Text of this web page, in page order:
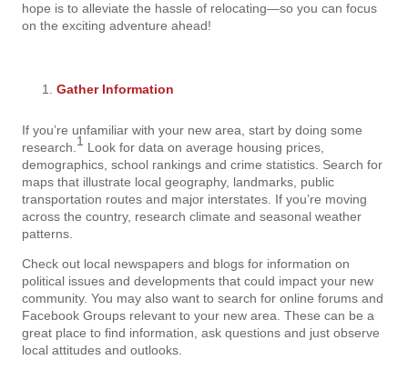
hope is to alleviate the hassle of relocating—so you can focus
on the exciting adventure ahead!
Gather Information
If you’re unfamiliar with your new area, start by doing some
research.1 Look for data on average housing prices,
demographics, school rankings and crime statistics. Search for
maps that illustrate local geography, landmarks, public
transportation routes and major interstates. If you’re moving
across the country, research climate and seasonal weather
patterns.
Check out local newspapers and blogs for information on
political issues and developments that could impact your new
community. You may also want to search for online forums and
Facebook Groups relevant to your new area. These can be a
great place to find information, ask questions and just observe
local attitudes and outlooks.